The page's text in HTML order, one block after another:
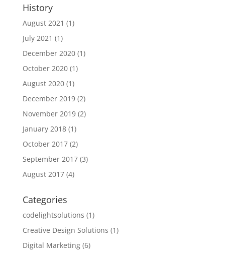
History
August 2021 (1)
July 2021 (1)
December 2020(1)
October 2020(1)
August 2020(1)
December 2019(2)
November 2019(2)
January 2018(1)
October 2017(2)
September 2017(3)
August 2017(4)
Categories
codelightsolutions (1)
Creative Design Solutions (1)
Digital Marketing(6)